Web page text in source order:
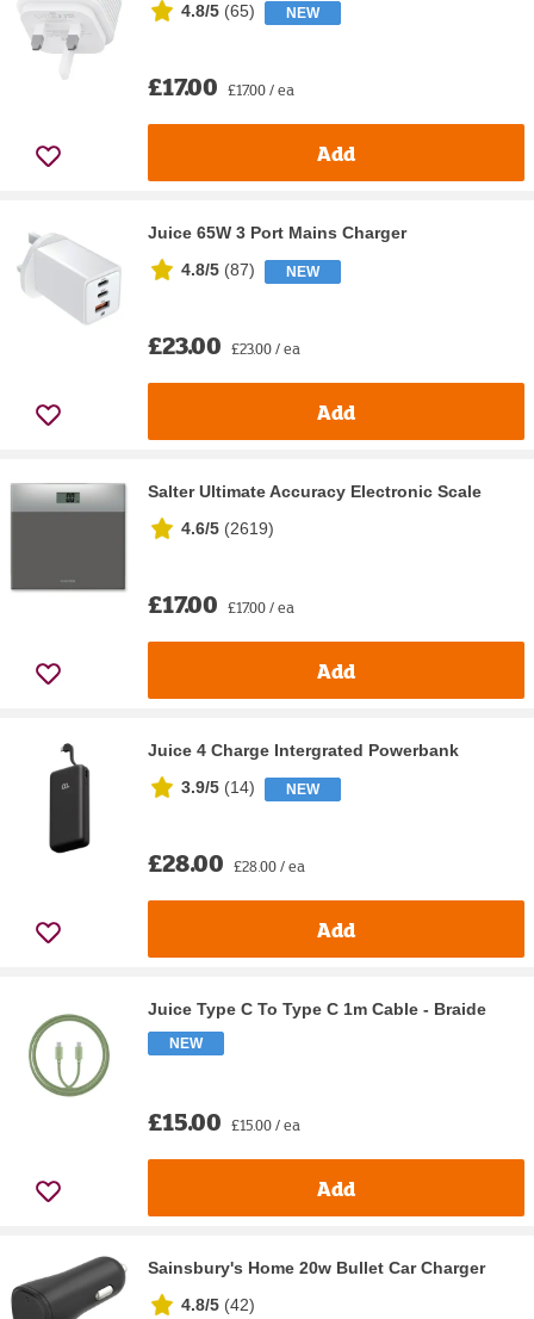
4.8/5 (65) NEW
£17.00 £17.00 / ea
Add
Juice 65W 3 Port Mains Charger
4.8/5 (87) NEW
£23.00 £23.00 / ea
Add
Salter Ultimate Accuracy Electronic Scale
4.6/5 (2619)
£17.00 £17.00 / ea
Add
Juice 4 Charge Intergrated Powerbank
3.9/5 (14) NEW
£28.00 £28.00 / ea
Add
Juice Type C To Type C 1m Cable - Braide
NEW
£15.00 £15.00 / ea
Add
Sainsbury's Home 20w Bullet Car Charger
4.8/5 (42)